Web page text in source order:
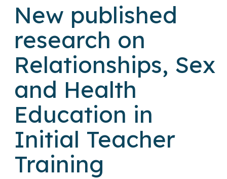
New published
research on
Relationships, Sex
and Health
Education in
Initial Teacher
Training